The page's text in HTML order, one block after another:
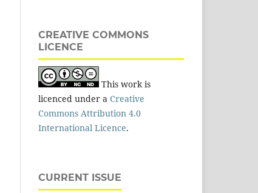
CREATIVE COMMONS
LICENCE
This work is
licenced under a Creative
Commons Attribution 4.0
International Licence.
CURRENT ISSUE